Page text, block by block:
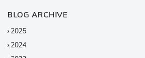
BLOG ARCHIVE
2025
2024